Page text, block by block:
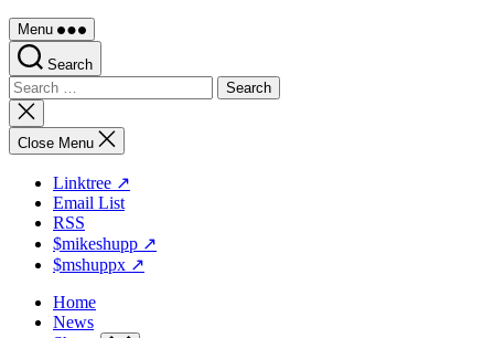
Menu
Search
Search
for:
Close
search
Close Menu
Linktree ↗
Email List
RSS
$mikeshupp ↗
$mshuppx ↗
Home
News